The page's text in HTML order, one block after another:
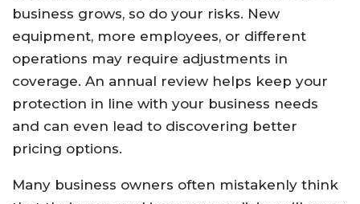
business grows, so do your risks. New
equipment, more employees, or different
operations may require adjustments in
coverage. An annual review helps keep your
protection in line with your business needs
and can even lead to discovering better
pricing options.
Many business owners often mistakenly think